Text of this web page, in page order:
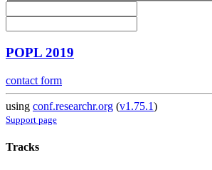
POPL 2019
contact form
using conf.researchr.org (v1.75.1)
Support page
Tracks